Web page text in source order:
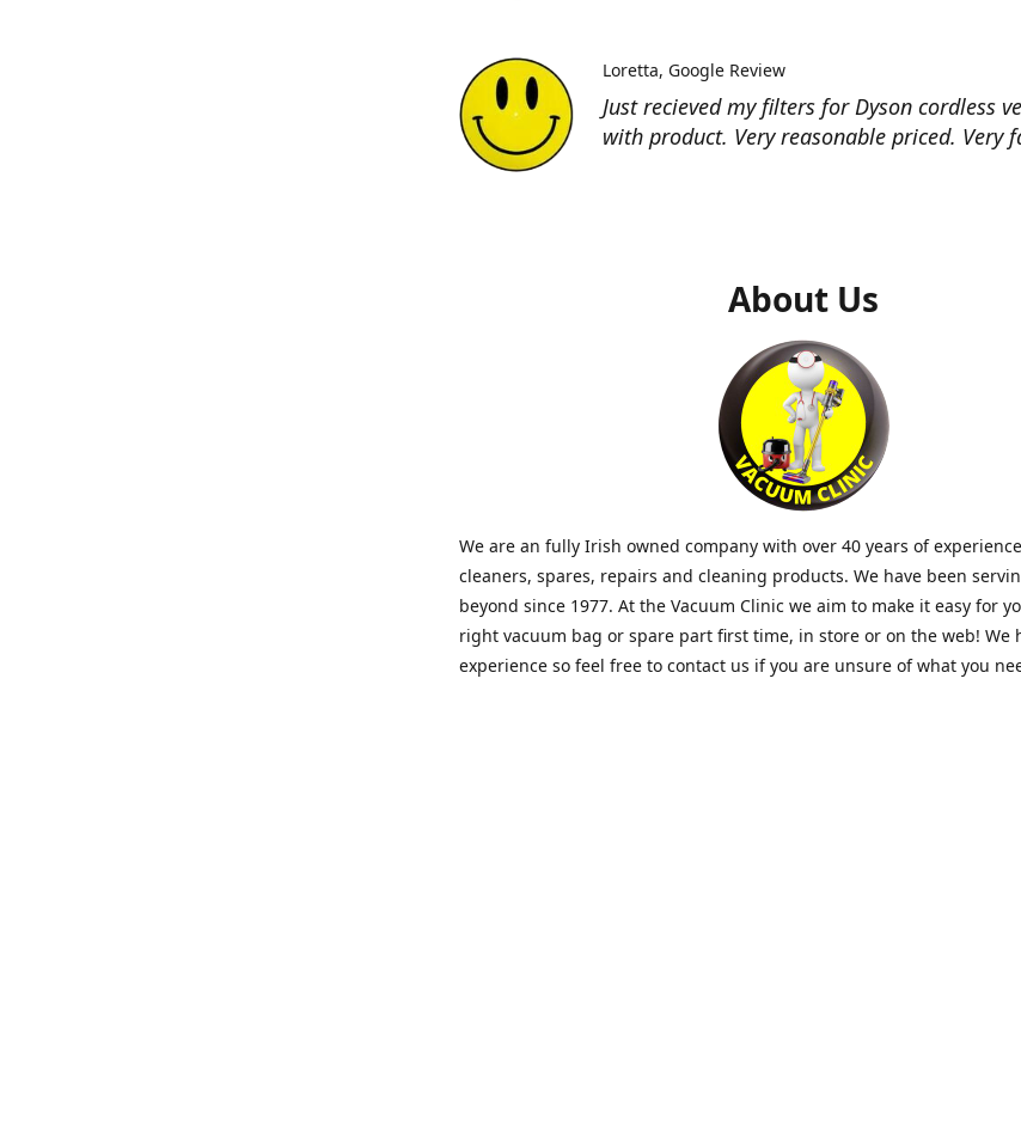
Just recieved my filters for Dyson cordless
with product. Very reasonable priced. Very
Loretta Google Review
About Us
We are an fully Irish owned company with over 40 years of
cleaners, spares, repairs and cleaning products. We have been
beyond since 1977. At the Vacuum Clinic we aim to make it easy for
right vacuum bag or spare part first time, in store or on the web! We
experience so feel free to contact us if you are unsure of what you